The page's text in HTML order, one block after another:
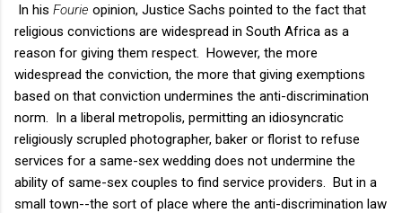
In his Fourie opinion, Justice Sachs pointed to the fact that
religious convictions are widespread in South Africa as a
reason for giving them respect. However, the more
widespread the conviction, the more that giving exemptions
based on that conviction undermines the anti-discrimination
norm. In a liberal metropolis, permitting an idiosyncratic
religiously scrupled photographer, baker or florist to refuse
services for a same-sex wedding does not undermine the
ability of same-sex couples to find service providers. But in a
small town--the sort of place where the anti-discrimination law